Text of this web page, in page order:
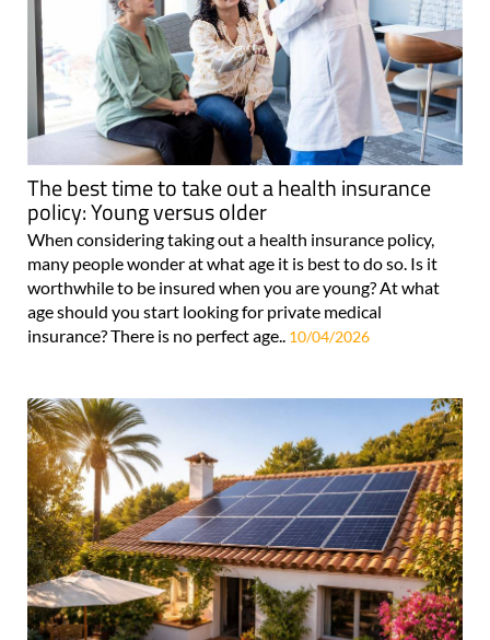
The best time to take out a health insurance
policy: Young versus older
When considering taking out a health insurance policy,
many people wonder at what age it is best to do so. Is it
worthwhile to be insured when you are young? At what
age should you start looking for private medical
insurance? There is no perfect age.. 10/04/2026